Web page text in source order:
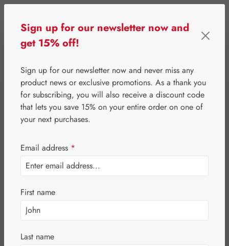
⌂ Gall Pharma Gall Exclusive
Probiotica
Capsules
Sign up for our newsletter now and
get 15% off!
Sign up for our newsletter now and never miss any
product news or exclusive promotions. As a thank you
for subscribing, you will also receive a discount code
that lets you save 15% on your entire order on one of
your next purchases.
Email address *
First name
Last name